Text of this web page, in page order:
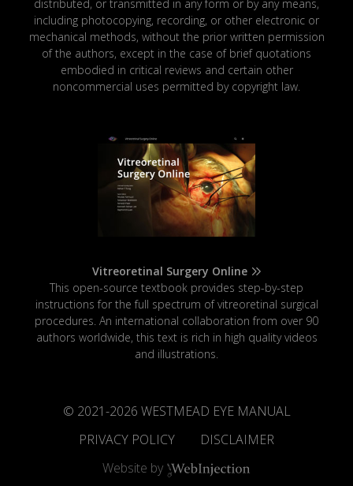
distributed, or transmitted in any form or by any means,
including photocopying, recording, or other electronic or
mechanical methods, without the prior written permission
of the authors, except in the case of brief quotations
embodied in critical reviews and certain other
noncommercial uses permitted by copyright law.
Vitreoretinal Surgery Online
This open-source textbook provides step-by-step
instructions for the full spectrum of vitreoretinal surgical
procedures. An international collaboration from over 90
authors worldwide, this text is rich in high quality videos
and illustrations.
© 2021-2026 WESTMEAD EYE MANUAL
PRIVACY POLICY
DISCLAIMER
Website by